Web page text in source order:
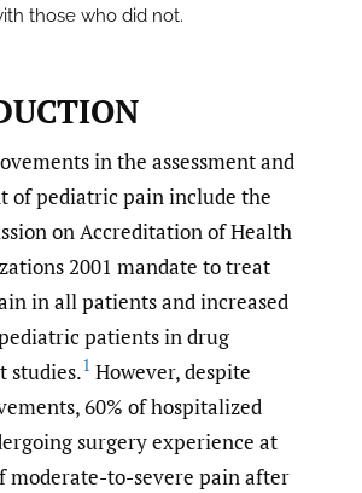
those who did not.
in the assessment and
of pediatric pain include the
on Accreditation of Health
2001 mandate to treat
in all patients and increased
patients in drug
studies.1 However, despite
60% of hospitalized
surgery experience at
moderate-to-severe pain after